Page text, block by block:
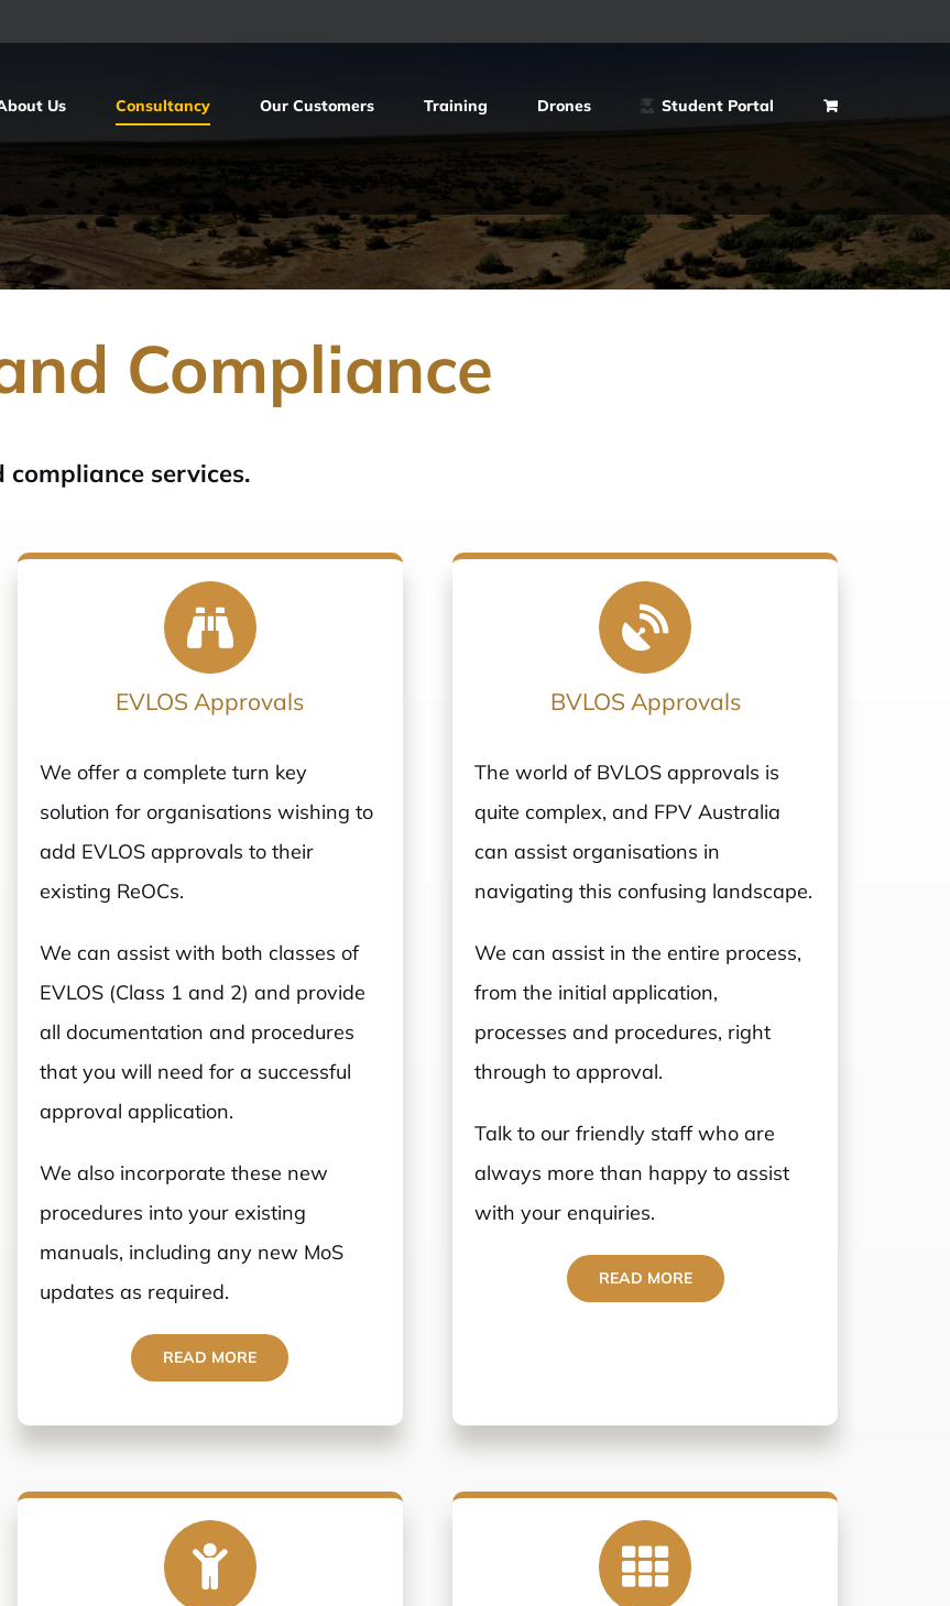
Us Consultancy Our Customers Training Drones Student Portal
Compliance
services.
EVLOS Approvals
We offer a complete turn key
solution for organisations wishing to
add EVLOS approvals to their
existing ReOCs.
We can assist with both classes of
EVLOS (Class 1 and 2) and provide
all documentation and procedures
that you will need for a successful
approval application.
We also incorporate these new
procedures into your existing
manuals, including any new MoS
updates as required.
READ MORE
BVLOS Approvals
The world of BVLOS approvals is
quite complex, and FPV Australia
can assist organisations in
navigating this confusing landscape.
We can assist in the entire process,
from the initial application,
processes and procedures, right
through to approval.
Talk to our friendly staff who are
always more than happy to assist
with your enquiries.
READ MORE